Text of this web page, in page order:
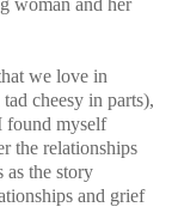
we love in
cheesy in parts),
found myself
the relationships
as the story
and grief